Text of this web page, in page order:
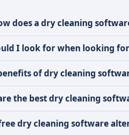
does a dry cleaning
I look for when looking
of dry cleaning
the best dry cleaning
dry cleaning software